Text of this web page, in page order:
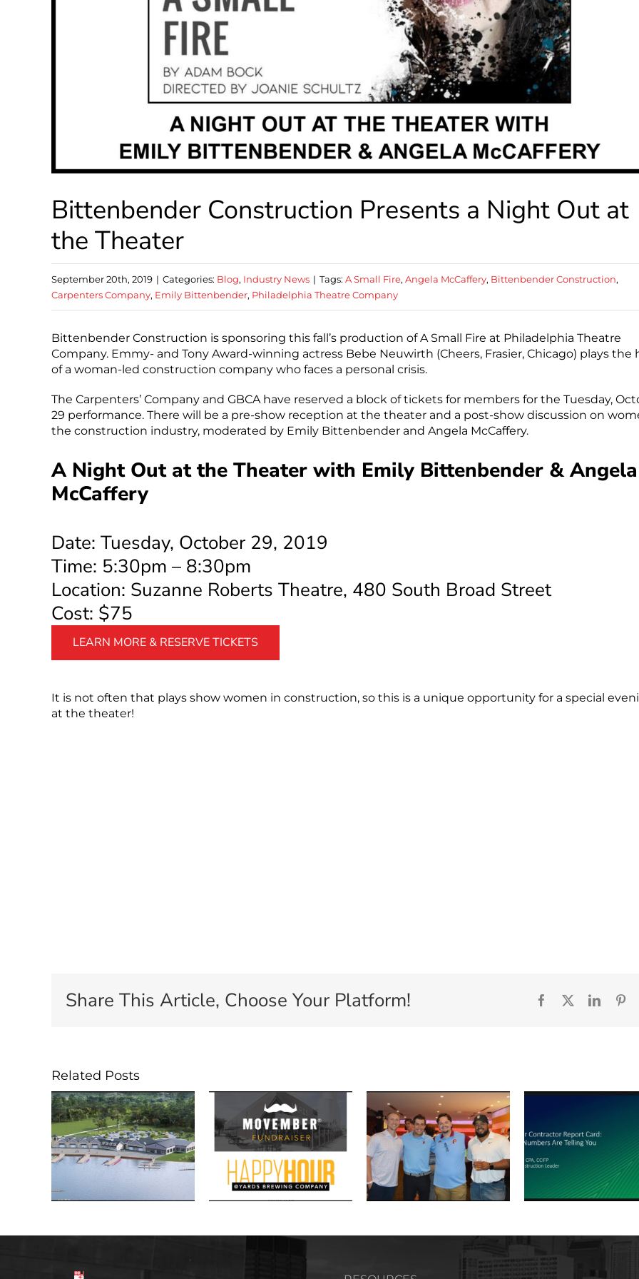
Bittenbender Construction Presents a Night Out at
the Theater
September 20th, 2019 | Categories: Blog, Industry News | Tags: A Small Fire, Angela McCaffery, Bittenbender Construction,
Carpenters Company, Emily Bittenbender, Philadelphia Theatre Company
Bittenbender Construction is sponsoring this fall’s production of A Small Fire at Philadelphia Theatre
Company. Emmy- and Tony Award-winning actress Bebe Neuwirth (Cheers, Frasier, Chicago) plays the
of a woman-led construction company who faces a personal crisis.
The Carpenters’ Company and GBCA have reserved a block of tickets for members for the Tuesday,
29 performance. There will be a pre-show reception at the theater and a post-show discussion on
the construction industry, moderated by Emily Bittenbender and Angela McCaffery.
A Night Out at the Theater with Emily Bittenbender & Angela
McCaffery
Date: Tuesday, October 29, 2019
Time: 5:30pm – 8:30pm
Location: Suzanne Roberts Theatre, 480 South Broad Street
Cost: $75
LEARN MORE & RESERVE TICKETS
It is not often that plays show women in construction, so this is a unique opportunity for a special
at the theater!
Share This Article, Choose Your Platform! Facebook
Related Posts